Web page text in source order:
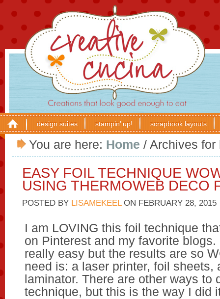
design suites stampin’ up! scrapbook layouts
You are here: Home / Archives for
EASY FOIL TECHNIQUE
USING THERMOWEB DECO
POSTED BY LISAMEKEELON FEBRUARY 28, 2015
I am LOVING this foil technique
on Pinterest and my favorite blogs.
really easy but the results are so
need is: a laser printer, foil sheets,
laminator. There are other ways to
technique, but this is the way I did